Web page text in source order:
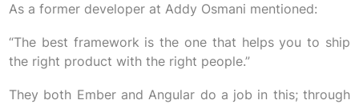
As a former developer at Addy Osmani mentioned:
“The best framework is the one that helps you to ship
the right product with the right people.”
They both Ember and Angular do a job in this; through